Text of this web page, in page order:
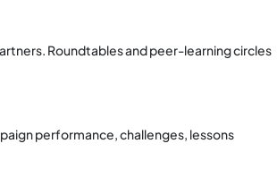
Roundtables and peer-learning circles
performance, challenges, lessons